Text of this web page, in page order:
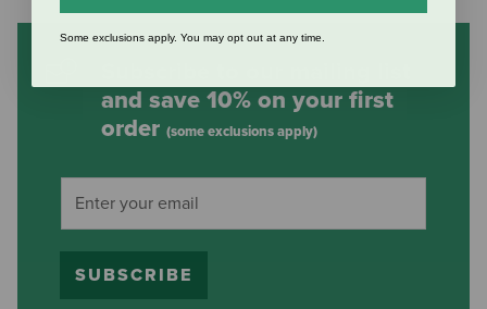
and save 10% on your first
order (some exclusions apply)
SUBSCRIBE
Some exclusions apply. You may opt out at any time.